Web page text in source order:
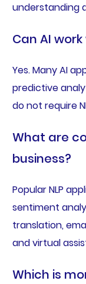
understanding
Can AI
Yes. Many AI
predictive
do not require
What are
business?
Popular NLP
sentiment
translation,
and virtual
Which is